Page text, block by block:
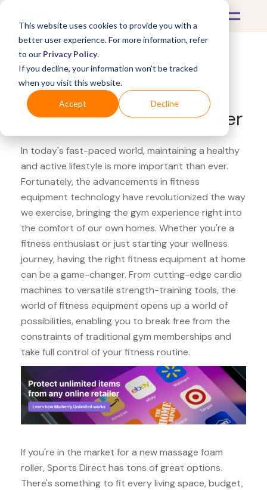
This website uses cookies to provide you with a
better user experience. For more information, refer
to our Privacy Policy.
If you decline, your information won’t be tracked
when you visit this website.
Accept Decline
What's Covered >Fitness Equipment
Sports Direct Master of
Muscle massage foam roller
In today's fast-paced world, maintaining a healthy
and active lifestyle is more important than ever.
Fortunately, the advancements in fitness
equipment technology have revolutionized the way
we exercise, bringing the gym experience right into
the comfort of our own homes. Whether you're a
fitness enthusiast or just starting your wellness
journey, having the right fitness equipment at home
can be a game-changer. From cutting-edge cardio
machines to versatile strength-training tools, the
world of fitness equipment opens up a world of
possibilities, enabling you to break free from the
constraints of traditional gym memberships and
take full control of your fitness routine.
If you're in the market for a new massage foam
roller, Sports Direct has tons of great options.
There's something to fit every living space, budget,